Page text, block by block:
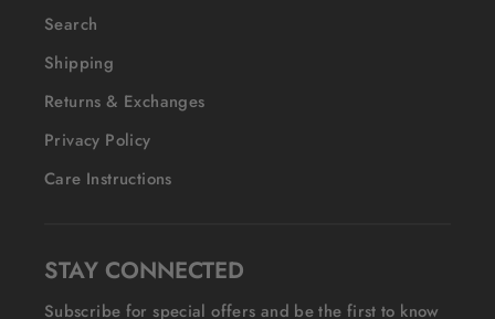
Search
Shipping
Returns & Exchanges
Privacy Policy
Care Instructions
STAY CONNECTED
Subscribe for special offers and be the first to know